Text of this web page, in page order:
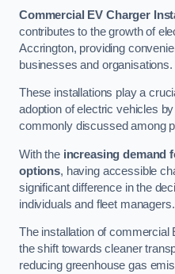
Commercial EV Charger
contributes to the growth of
Accrington, providing
businesses and organisations.
These installations play a
adoption of electric vehicles
commonly discussed among
With the increasing demand
options, having accessible
significant difference in the
individuals and fleet managers.
The installation of commercial
the shift towards cleaner
reducing greenhouse gas